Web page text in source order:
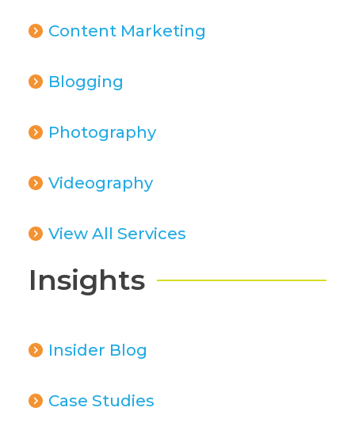
Content Marketing
Blogging
Photography
Videography
View All Services
Insights
Insider Blog
Case Studies